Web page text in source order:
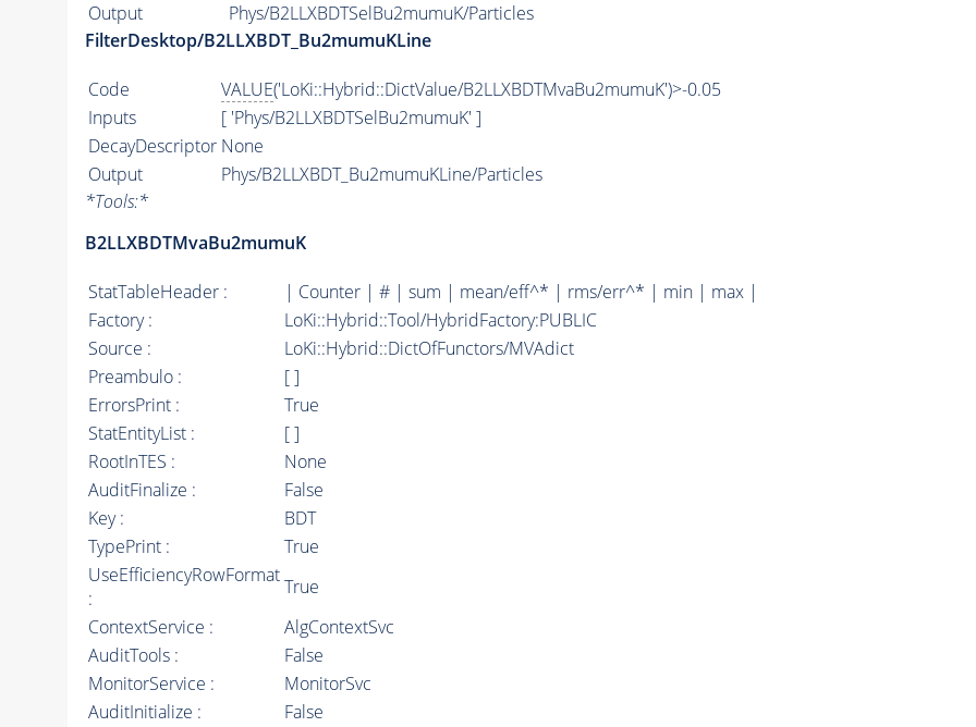
Output
Phys/B2LLXBDTSelBu2mumuK/Particles
FilterDesktop/B2LLXBDT_Bu2mumuKLine
Code VALUE('LoKi::Hybrid::DictValue/B2LLXBDTMvaBu2mumuK')>-0.05
Inputs
[ 'Phys/B2LLXBDTSelBu2mumuK' ]
DecayDescriptor None
Output
Phys/B2LLXBDT_Bu2mumuKLine/Particles
*Tools:*
B2LLXBDTMvaBu2mumuK
StatTableHeader :
| Counter | # | sum | mean/eff^* | rms/err^* | min | max |
Factory :
LoKi::Hybrid::Tool/HybridFactory:PUBLIC
Source :
LoKi::Hybrid::DictOfFunctors/MVAdict
Preambulo :
[ ]
ErrorsPrint :
True
StatEntityList :
[ ]
RootInTES :
None
AuditFinalize :
False
Key :
BDT
TypePrint :
True
UseEfficiencyRowFormat
:
True
ContextService :
AlgContextSvc
AuditTools :
False
MonitorService :
MonitorSvc
AuditInitialize :
False